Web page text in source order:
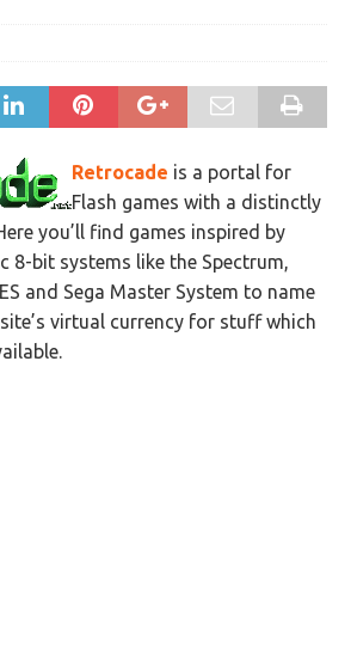
Retrocade is a portal for
Flash games with a distinctly
you’ll find games inspired by
8-bit systems like the Spectrum,
and Sega Master System to name
virtual currency for stuff which